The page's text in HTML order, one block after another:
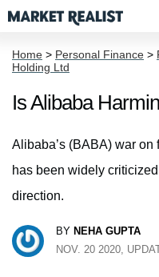
Home > Personal Finance >
Holding Ltd
Is Alibaba
Alibaba’s (BABA) war
has been widely
direction.
BY NEHA GUPTA
NOV. 20 2020,